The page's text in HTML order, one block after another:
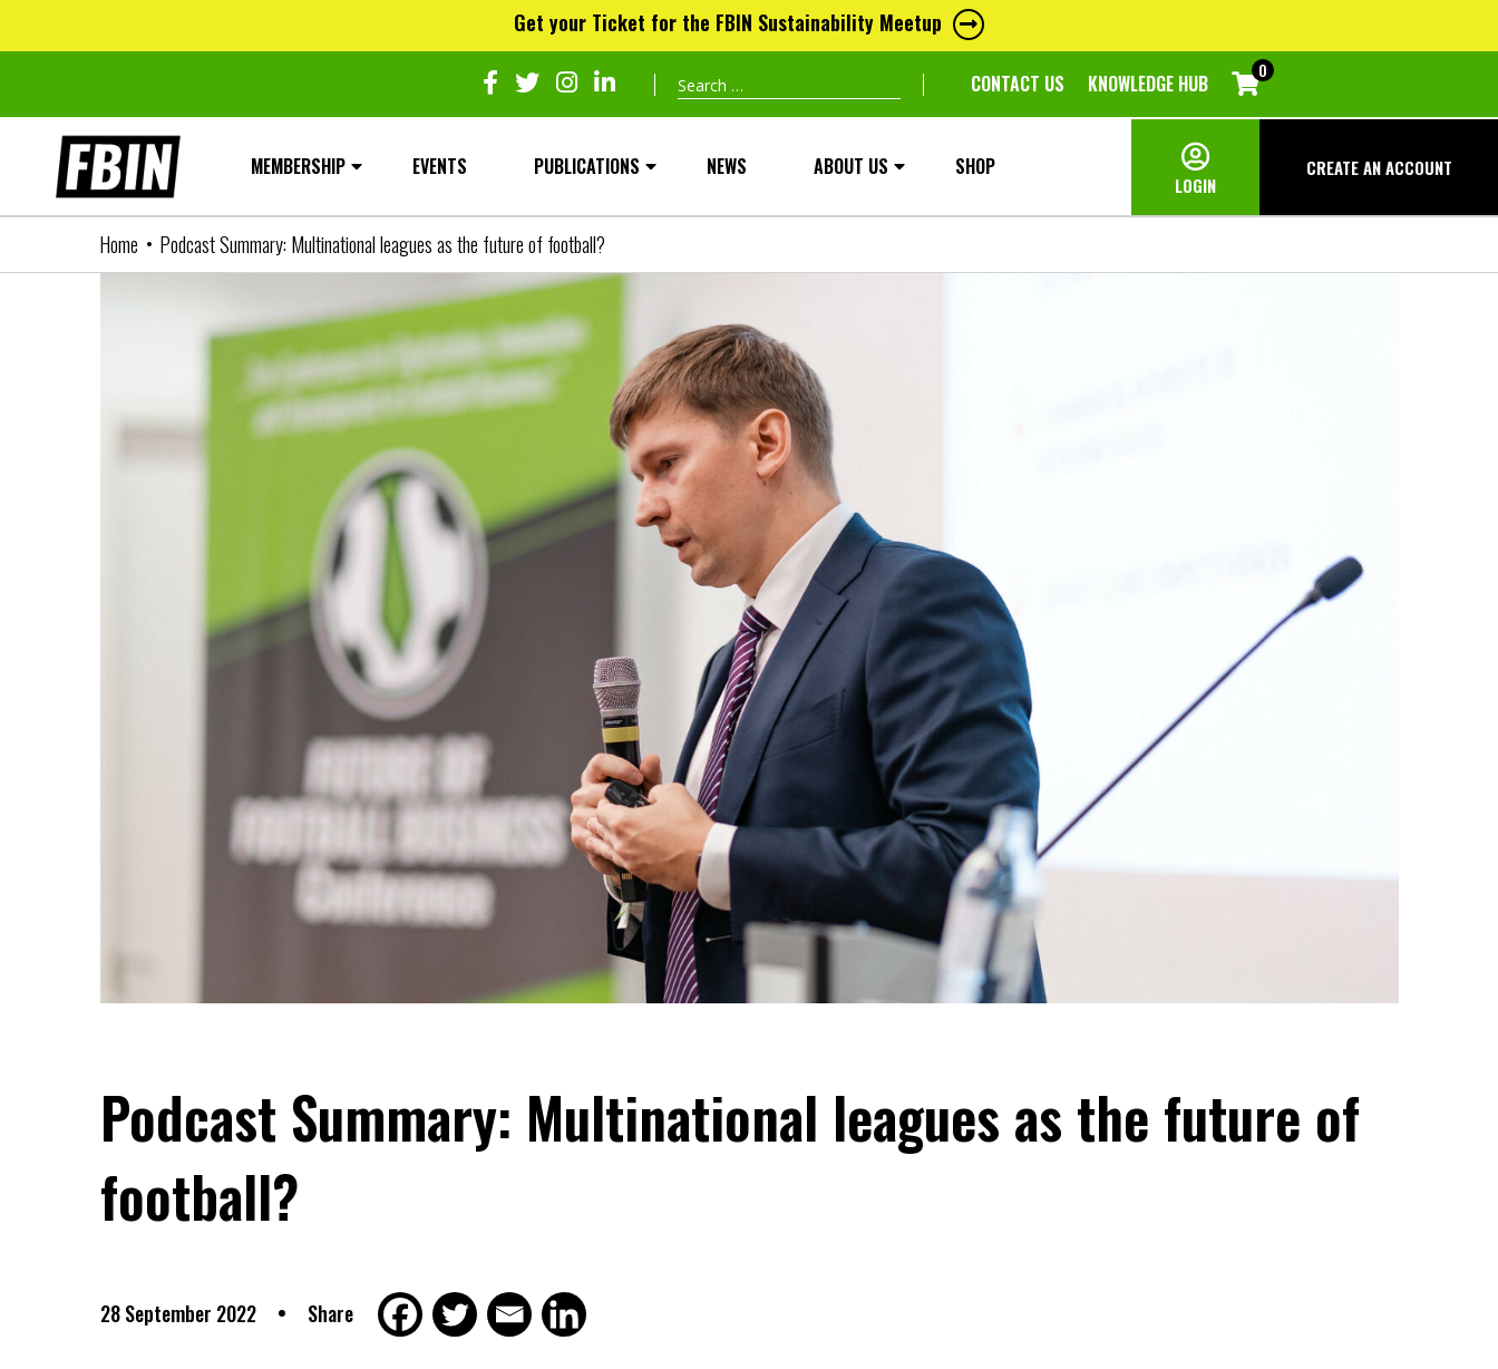
Get your Ticket for the FBIN Sustainability Meetup
to
content
Search
for:
CONTACT US KNOWLEDGE HUB
0
MEMBERSHIP EVENTS PUBLICATIONS NEWS ABOUT US SHOP
LOGIN
CREATE ANACCOUNT
Home Podcast Summary: Multinational leagues as the future of football?
Podcast Summary: Multinational leagues as the future of
football?
28 September 2022 Share